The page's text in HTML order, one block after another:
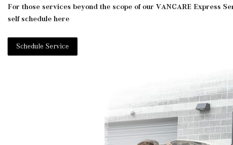
For those services beyond the scope of our VANCARE Express
self schedule here
Schedule Service